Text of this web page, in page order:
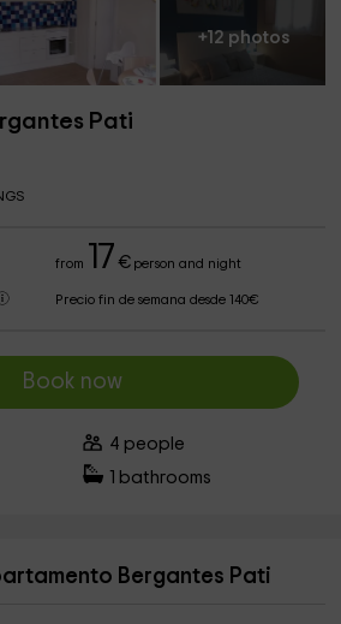
+12 photos
Pati
from 17 €person and night
Precio fin de semana desde 140€
Book now
4 people
bathrooms
Bergantes Pati